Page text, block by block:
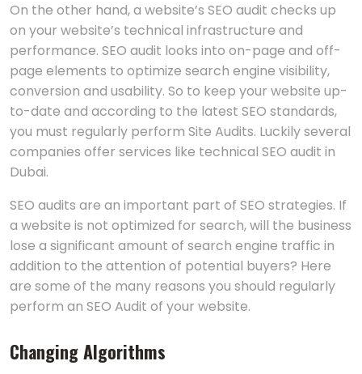
On the other hand, a website’s SEO audit checks up
on your website’s technical infrastructure and
performance. SEO audit looks into on-page and off-
page elements to optimize search engine visibility,
conversion and usability. So to keep your website up-
to-date and according to the latest SEO standards,
you must regularly perform Site Audits. Luckily several
companies offer services like technical SEO audit in
Dubai.
SEO audits are an important part of SEO strategies. If
a website is not optimized for search, will the business
lose a significant amount of search engine traffic in
addition to the attention of potential buyers? Here
are some of the many reasons you should regularly
perform an SEO Audit of your website.
Changing Algorithms